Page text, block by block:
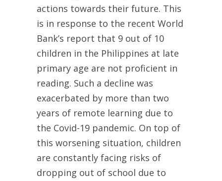
actions towards their future. This
is in response to the recent World
Bank’s report that 9 out of 10
children in the Philippines at late
primary age are not proficient in
reading. Such a decline was
exacerbated by more than two
years of remote learning due to
the Covid-19 pandemic. On top of
this worsening situation, children
are constantly facing risks of
dropping out of school due to